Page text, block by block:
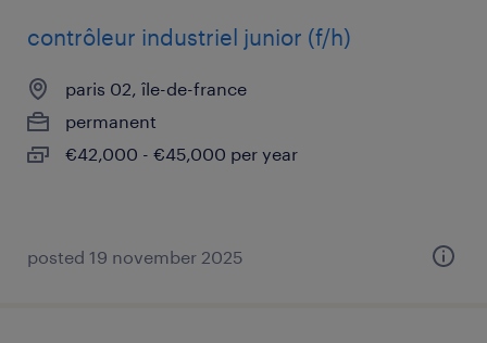
contrôleur industriel junior (f/h)
paris 02, île-de-france
permanent
€42,000 - €45,000 per year
posted 19 november 2025